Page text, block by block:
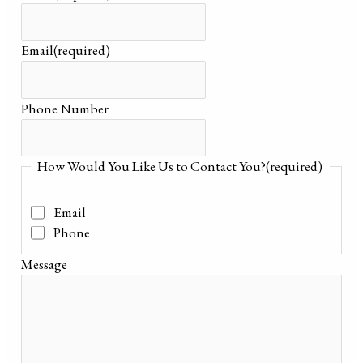
Email(required)
Phone Number
How Would You Like Us to Contact You?(required)
Email
Phone
Message